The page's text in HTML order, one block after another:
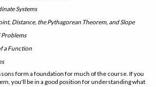
Systems
Distance, the Pythagorean Theorem, and Slope
a Function
form a foundation for much of the course. If you
you'll be in a good position for understanding what